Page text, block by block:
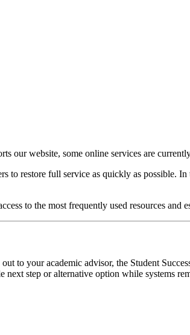
our website, some online services are
to restore full service as quickly as possible.
to the most frequently used resources
to your academic advisor, the Student
step or alternative option while systems